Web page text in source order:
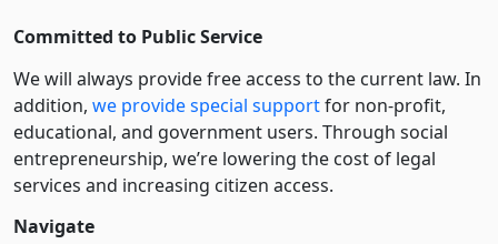
Committed to Public Service
We will always provide free access to the current law. In
addition, we provide special supportfor non-profit,
educational, and government users. Through social
entre­pre­neurship, we’re lowering the cost of legal
services and increasing citizen access.
Navigate